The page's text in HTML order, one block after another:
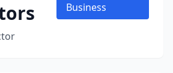
Business